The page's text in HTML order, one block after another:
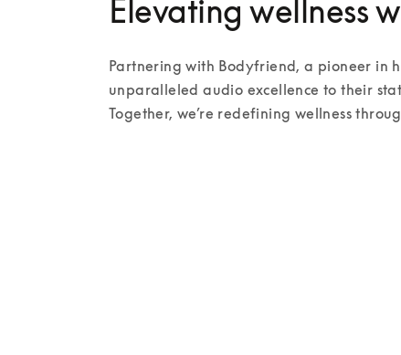
Elevating wellness
Partnering with Bodyfriend, a pioneer in
unparalleled audio excellence to their
Together, we’re redefining wellness